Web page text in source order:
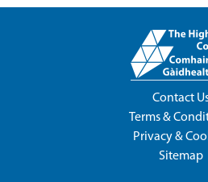
Contact
Terms &
Privacy &
Sitemap